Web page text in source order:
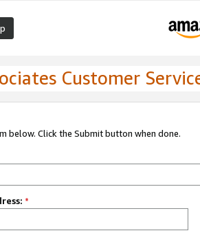
Customer
below. Click the Submit button when done.
*